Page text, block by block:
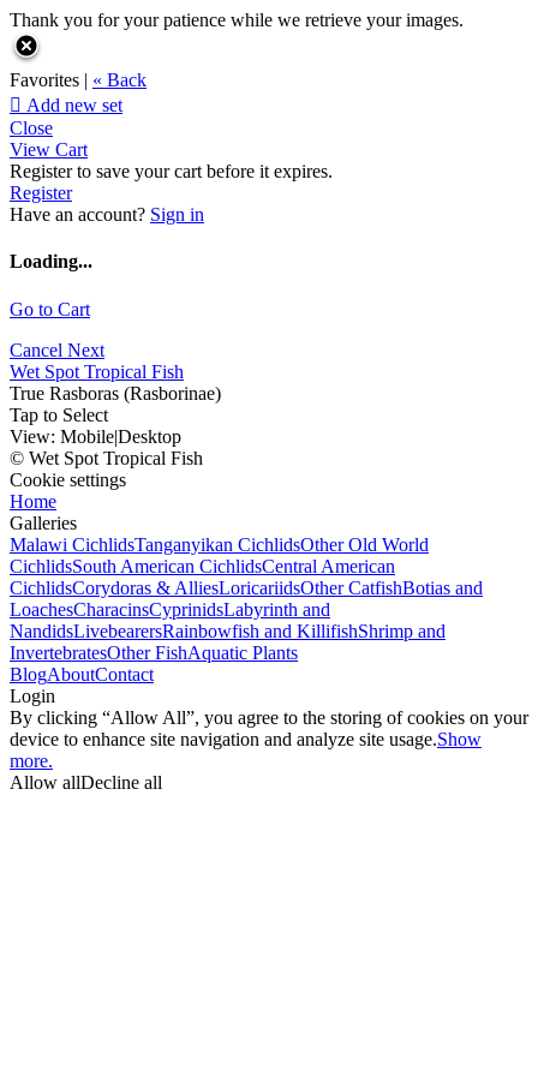
Thank you for your patience while we retrieve your images.
Favorites | « Back
 Add new set
Close
View Cart
Register to save your cart before it expires.
Register
Have an account? Sign in
Loading...
Go to Cart
Cancel Next
Wet Spot Tropical Fish
True Rasboras (Rasborinae)
Tap to Select
View: Mobile|Desktop
© Wet Spot Tropical Fish
Cookie settings
Home
Galleries
Malawi CichlidsTanganyikan CichlidsOther Old World
CichlidsSouth American CichlidsCentral American
CichlidsCorydoras & AlliesLoricariidsOther CatfishBotias and
LoachesCharacinsCyprinidsLabyrinth and
NandidsLivebearersRainbowfish and KillifishShrimp and
InvertebratesOther FishAquatic Plants
BlogAboutContact
Login
By clicking “Allow All”, you agree to the storing of cookies on your
device to enhance site navigation and analyze site usage.Show
more.
Allow allDecline all